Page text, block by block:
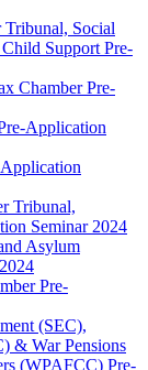
Social
Support Pre-
Chamber Pre-
Application
Tribunal,
Seminar 2024
Asylum
Pre-
(SEC),
& War Pensions
(WPAFCC) Pre-